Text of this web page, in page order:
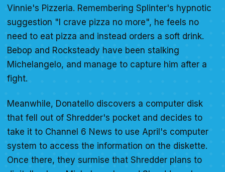
Vinnie's Pizzeria. Remembering Splinter's hypnotic
suggestion "I crave pizza no more", he feels no
need to eat pizza and instead orders a soft drink.
Bebop and Rocksteady have been stalking
Michelangelo, and manage to capture him after a
fight.
Meanwhile, Donatello discovers a computer disk
that fell out of Shredder's pocket and decides to
take it to Channel 6 News to use April's computer
system to access the information on the diskette.
Once there, they surmise that Shredder plans to